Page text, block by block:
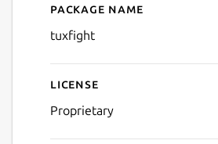
Details for
Package name
tuxfight
License
Proprietary